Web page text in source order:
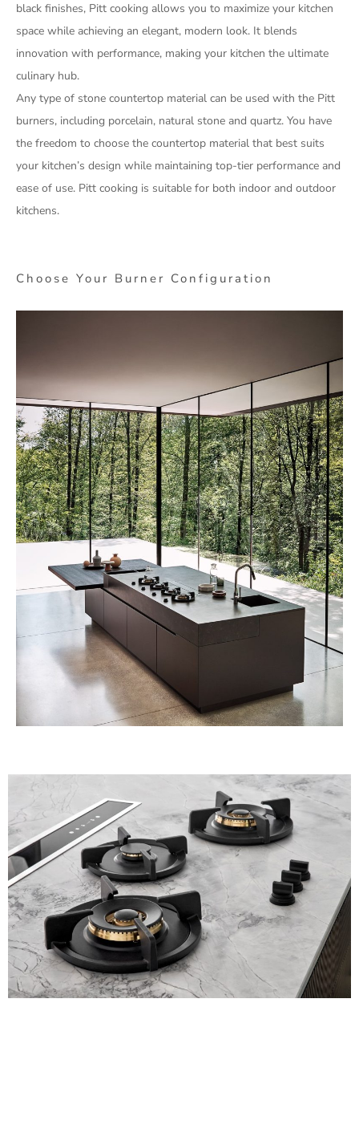
black finishes, Pitt cooking allows you to maximize your kitchen
space while achieving an elegant, modern look. It blends
innovation with performance, making your kitchen the ultimate
culinary hub.
Any type of stone countertop material can be used with the Pitt
burners, including porcelain, natural stone and quartz. You have
the freedom to choose the countertop material that best suits
your kitchen’s design while maintaining top-tier performance and
ease of use. Pitt cooking is suitable for both indoor and outdoor
kitchens.
Choose Your Burner Configuration